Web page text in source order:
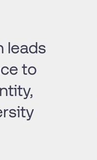
leads
to